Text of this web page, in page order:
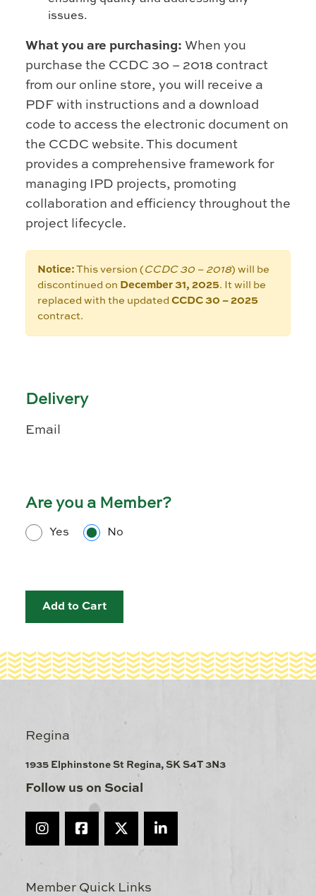
issues.
What you are purchasing: When you
purchase the CCDC 30 – 2018 contract
from our online store, you will receive a
PDF with instructions and a download
code to access the electronic document on
the CCDC website. This document
provides a comprehensive framework for
managing IPD projects, promoting
collaboration and efficiency throughout the
project lifecycle.
Notice: This version ( CCDC 30 – 2018) will be
discontinued on December 31, 2025. It will be
replaced with the updated CCDC 30 – 2025
contract.
Delivery
Email
Are you a Member?
Yes No
Add to Cart
Regina
1935 Elphinstone St Regina, SK S4T 3N3
Follow us on Social
Member Quick Links